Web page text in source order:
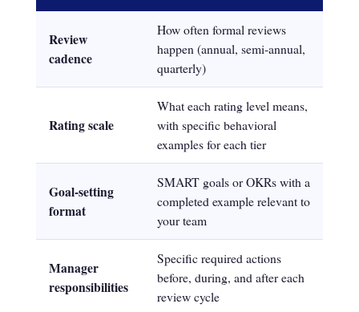
Review
cadence
How often formal reviews
happen (annual, semi-annual,
quarterly)
Rating scale
What each rating level means,
with specific behavioral
examples for each tier
Goal-setting
format
SMART goals or OKRs with a
completed example relevant to
your team
Manager
responsibilities
Specific required actions
before, during, and after each
review cycle